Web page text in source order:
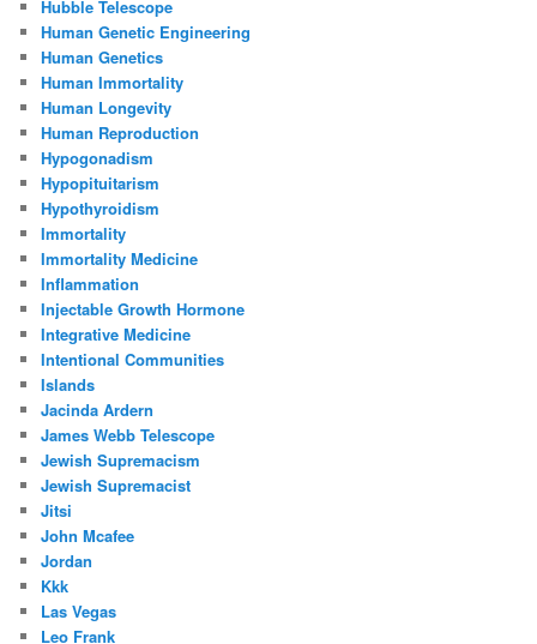
Hubble Telescope
Human Genetic Engineering
Human Genetics
Human Immortality
Human Longevity
Human Reproduction
Hypogonadism
Hypopituitarism
Hypothyroidism
Immortality
Immortality Medicine
Inflammation
Injectable Growth Hormone
Integrative Medicine
Intentional Communities
Islands
Jacinda Ardern
James Webb Telescope
Jewish Supremacism
Jewish Supremacist
Jitsi
John Mcafee
Jordan
Kkk
Las Vegas
Leo Frank